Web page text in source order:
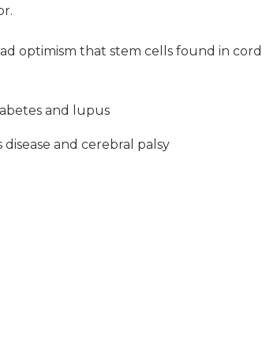
optimism that stem cells found in
and lupus
and cerebral palsy